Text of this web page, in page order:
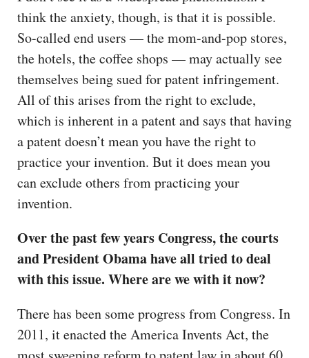
think the anxiety, though, is that it is possible.
So-called end users — the mom-and-pop stores,
the hotels, the coffee shops — may actually see
themselves being sued for patent infringement.
All of this arises from the right to exclude,
which is inherent in a patent and says that having
a patent doesn’t mean you have the right to
practice your invention. But it does mean you
can exclude others from practicing your
invention.
Over the past few years Congress, the courts
and President Obama have all tried to deal
with this issue. Where are we with it now?
There has been some progress from Congress. In
2011, it enacted the America Invents Act, the